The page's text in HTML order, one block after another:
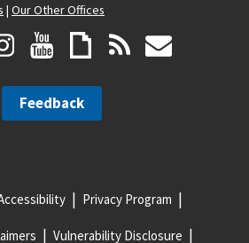
| Our Other Offices
Feedback
Privacy Program
Vulnerability Disclosure